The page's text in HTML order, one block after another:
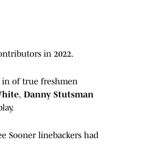
in 2022.
of true freshmen
, Danny Stutsman
Sooner linebackers had